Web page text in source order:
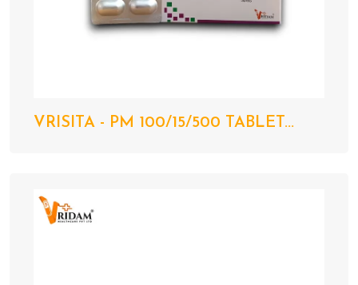
VRISITA - PM 100/15/500 TABLET...